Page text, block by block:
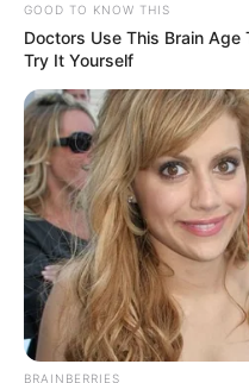
GOOD TO KNOW THIS
Doctors Use This Brain
Try It Yourself
BRAINBERRIES